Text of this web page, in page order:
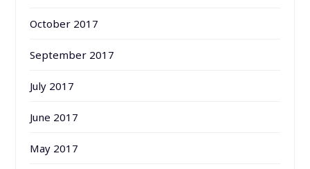
October 2017
September 2017
July 2017
June 2017
May 2017